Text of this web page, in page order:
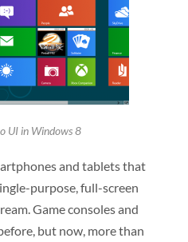
UI in Windows 8
and tablets that
purpose, full-screen
Game consoles and
but now, more than